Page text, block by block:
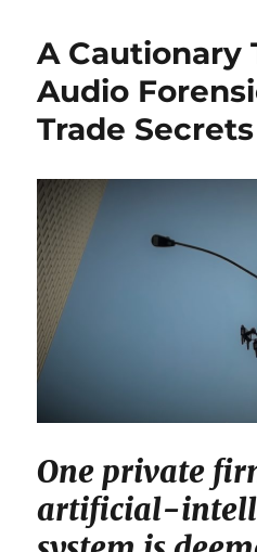
A Cautionary
Audio
Trade Secrets
One private
artificial-